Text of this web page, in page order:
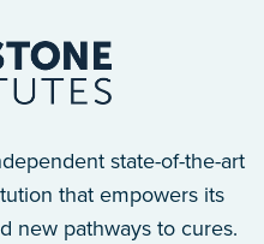
state-of-the-art
that empowers its
new pathways to cures.